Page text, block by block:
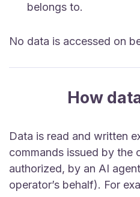
belongs to.
No data is accessed on
How
Data is read and written
commands issued by the
authorized, by an AI
operator’s behalf). For